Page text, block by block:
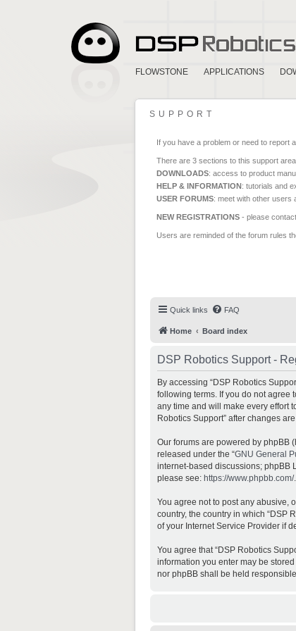
FLOWSTONE APPLICATIONS
SUPPORT
If you have a problem or need to report
There are 3 sections to this support
DOWNLOADS: access to product
HELP & INFORMATION: tutorials and
USER FORUMS: meet with other users
NEW REGISTRATIONS - please
Users are reminded of the forum rules
Quick links FAQ
Home Board index
DSP Robotics Support -
By accessing “DSP Robotics
following terms. If you do not agree
any time and will make every effort
Robotics Support” after changes
Our forums are powered by phpBB
released under the “GNU General
internet-based discussions; phpBB
please see: https://www.phpbb.com/.
You agree not to post any abusive,
country, the country in which “DSP
of your Internet Service Provider if
You agree that “DSP Robotics
information you enter may be
nor phpBB shall be held